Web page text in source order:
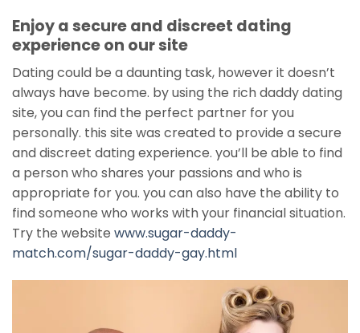
Enjoy a secure and discreet dating
experience on our site
Dating could be a daunting task, however it doesn’t
always have become. by using the rich daddy dating
site, you can find the perfect partner for you
personally. this site was created to provide a secure
and discreet dating experience. you’ll be able to find
a person who shares your passions and who is
appropriate for you. you can also have the ability to
find someone who works with your financial situation.
Try the website www.sugar-daddy-
match.com/sugar-daddy-gay.html